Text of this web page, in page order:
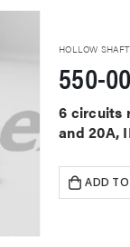
HOLLOW
550-
6 circuits
and 20A,
ADD